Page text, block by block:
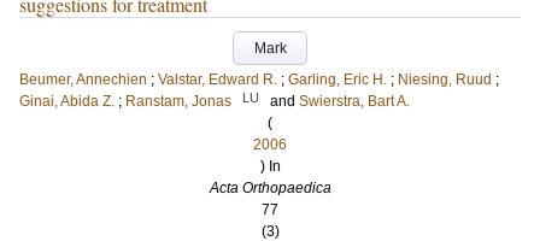
Mark
Beumer, Annechien ; Valstar, Edward R. ; Garling, Eric H. ; Niesing, Ruud ;
Ginai, Abida Z. ; Ranstam, Jonas LU and Swierstra, Bart A.
(
2006
) In
Acta Orthopaedica
77
(3)